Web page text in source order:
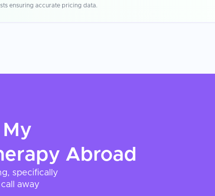
ensuring accurate pricing data.
My
Abroad
specifically
away